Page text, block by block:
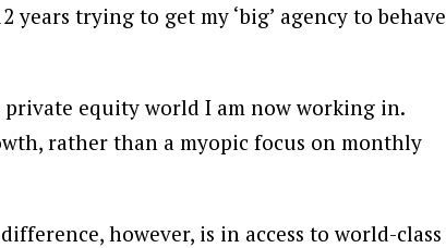
years trying to get my ‘big’ agency to behave
equity world I am now working in.
rather than a myopic focus on monthly
however, is in access to world-class